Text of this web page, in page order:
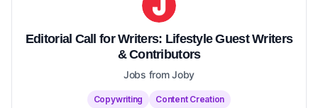
Editorial Call for Writers: Lifestyle Guest Writers
& Contributors
Jobs from Joby
Copywriting Content Creation